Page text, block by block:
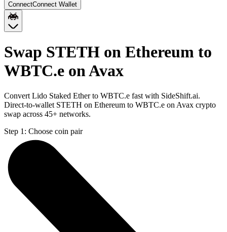
ConnectConnect Wallet
Swap STETH on Ethereum to
WBTC.e on Avax
Convert Lido Staked Ether to WBTC.e fast with SideShift.ai.
Direct-to-wallet STETH on Ethereum to WBTC.e on Avax crypto
swap across 45+ networks.
Step 1: Choose coin pair